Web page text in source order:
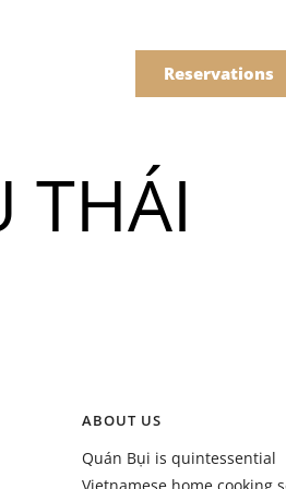
Menu
Drinks
Reservations
THÁI
ABOUT US
Quán Bụi is quintessential